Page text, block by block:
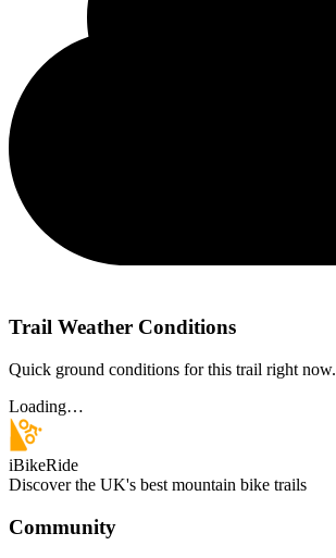
Trail Weather Conditions
Quick ground conditions for this trail right now.
Loading…
iBikeRide
Discover the UK's best mountain bike trails
Community